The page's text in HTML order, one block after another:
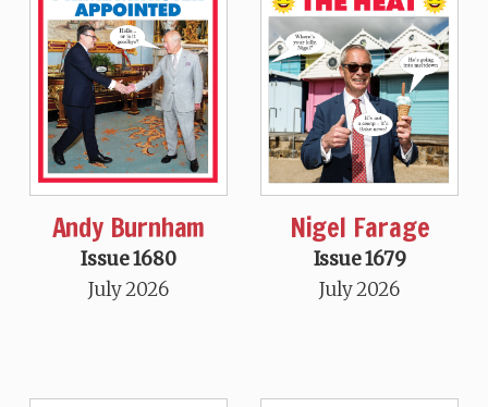
Andy Burnham
Issue 1680
July 2026
Nigel Farage
Issue 1679
July 2026